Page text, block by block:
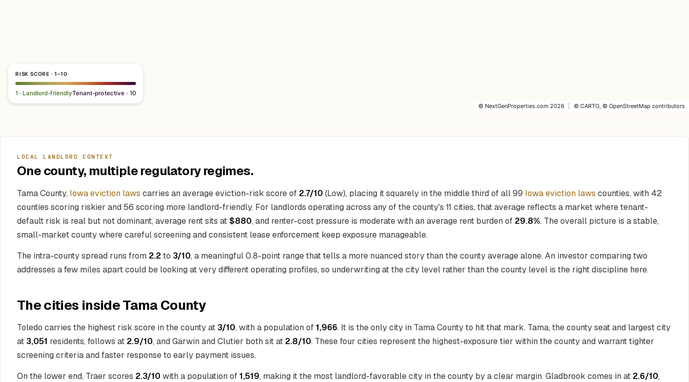
RISK SCORE · 1–10
1 · Landlord-friendlyTenant-protective · 10
© NextGenProperties.com 2026 © CARTO, © OpenStreetMap contributors
LOCAL LANDLORD CONTEXT
One county, multiple regulatory regimes.
Tama County, Iowa eviction laws carries an average eviction-risk score of 2.7/10 (Low), placing it squarely in the middle third of all 99 Iowa eviction laws counties, with 42
counties scoring riskier and 56 scoring more landlord-friendly. For landlords operating across any of the county's 11 cities, that average reflects a market where tenant-
default risk is real but not dominant, average rent sits at$880, and renter-cost pressure is moderate with an average rent burden of 29.8%. The overall picture is a stable,
small-market county where careful screening and consistent lease enforcement keep exposure manageable.
The intra-county spread runs from 2.2to 3/10, a meaningful 0.8-point range that tells a more nuanced story than the county average alone. An investor comparing two
addresses a few miles apart could be looking at very different operating profiles, so underwriting at the city level rather than the county level is the right discipline here.
The cities inside Tama County
Toledo carries the highest risk score in the county at 3/10, with a population of1,966. It is the only city in Tama County to hit that mark. Tama, the county seat and largest city
at 3,051 residents, follows at 2.9/10, and Garwin and Clutier both sit at 2.8/10. These four cities represent the highest-exposure tier within the county and warrant tighter
screening criteria and faster response to early payment issues.
On the lower end, Traer scores 2.3/10 with a population of1,519, making it the most landlord-favorable city in the county by a clear margin. Gladbrook comes in at 2.6/10,